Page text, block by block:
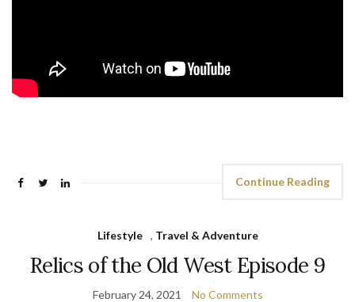
Continue Reading
Lifestyle , Travel & Adventure
Relics of the Old West Episode 9
February 24, 2021 No Comments